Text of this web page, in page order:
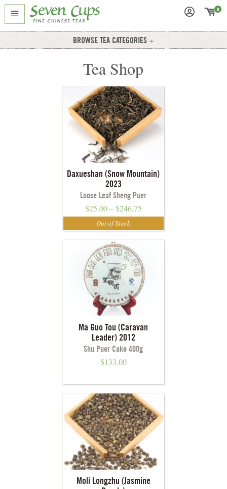
0
BROWSE TEA CATEGORIES
Tea Shop
Daxueshan (Snow Mountain)
2023
Loose Leaf Sheng Puer
$25.00–$246.75
Ma Guo Tou (Caravan
Leader) 2012
Shu Puer Cake 400g
$133.00
Moli Longzhu (Jasmine